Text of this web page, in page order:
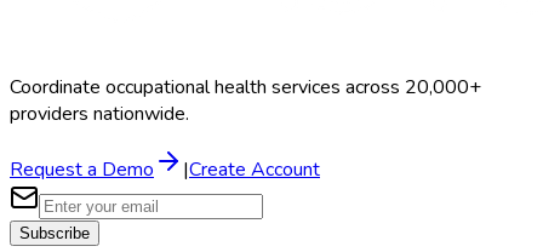
Coordinate occupational health services across 20,000+
providers nationwide.
Request a Demo |Create Account
Subscribe